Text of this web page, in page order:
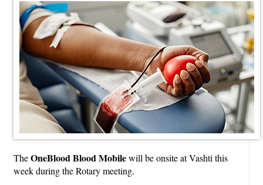
TheOneBlood Blood Mobilewill be onsite at Vashti this
week during the Rotary meeting.